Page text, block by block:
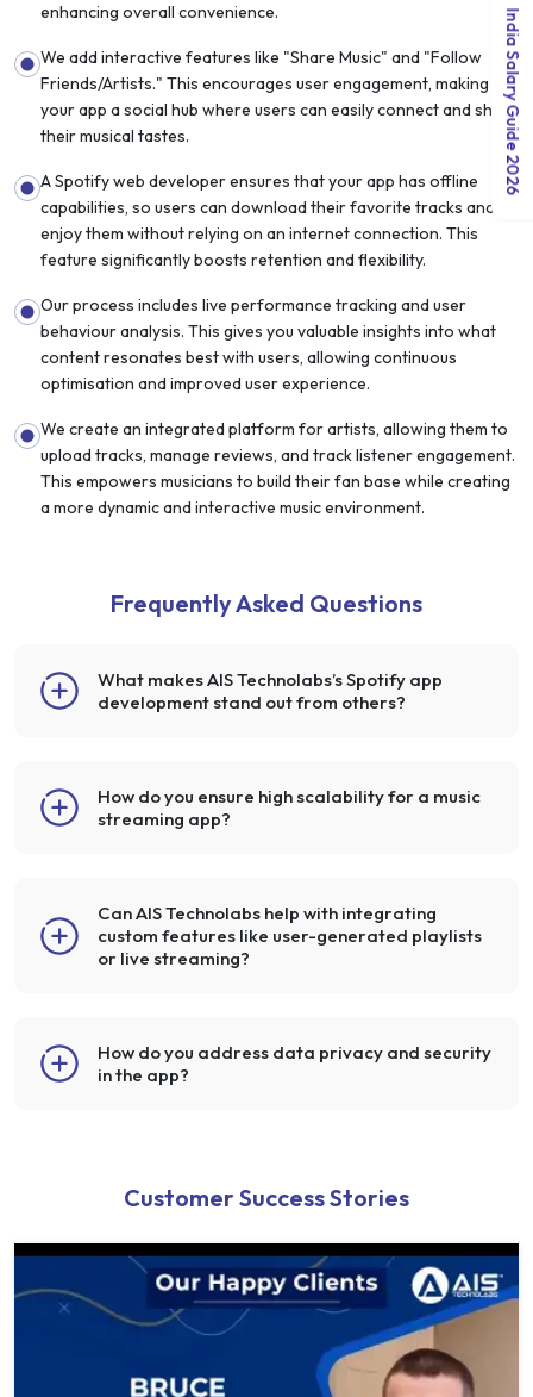
enhancing overall convenience.
We add interactive features like "Share Music" and "Follow
Friends/Artists." This encourages user engagement, making
your app a social hub where users can easily connect and share
their musical tastes.
A Spotify web developer ensures that your app has offline
capabilities, so users can download their favorite tracks and
enjoy them without relying on an internet connection. This
feature significantly boosts retention and flexibility.
Our process includes live performance tracking and user
behaviour analysis. This gives you valuable insights into what
content resonates best with users, allowing continuous
optimisation and improved user experience.
We create an integrated platform for artists, allowing them to
upload tracks, manage reviews, and track listener engagement.
This empowers musicians to build their fan base while creating
a more dynamic and interactive music environment.
Frequently Asked Questions
What makes AIS Technolabs’s Spotify app
development stand out from others?
How do you ensure high scalability for a music
streaming app?
Can AIS Technolabs help with integrating
custom features like user-generated playlists
or live streaming?
How do you address data privacy and security
in the app?
Customer Success Stories
India Salary Guide 2026